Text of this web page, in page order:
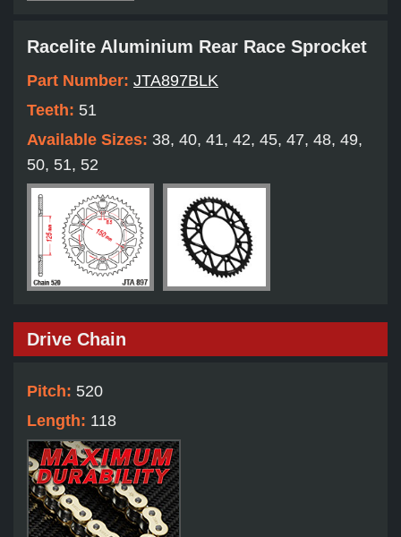
Racelite Aluminium Rear Race Sprocket
Part Number: JTA897BLK
Teeth: 51
Available Sizes: 38, 40, 41, 42, 45, 47, 48, 49,
50, 51, 52
Drive Chain
Pitch: 520
Length: 118